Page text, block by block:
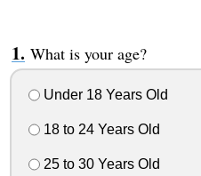
What is your age?
Under 18 Years Old
18 to 24 Years Old
25 to 30 Years Old